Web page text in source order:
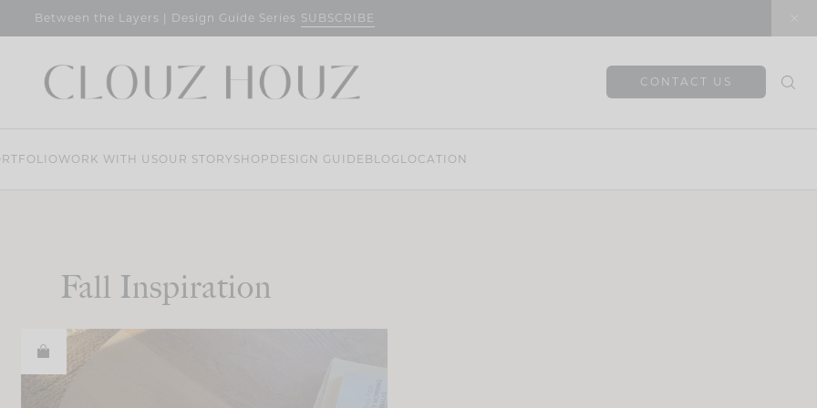
Between the Layers | Design Guide Series SUBSCRIBE
CONTACT US
WORK WITH USOUR STORY SHOP DESIGN GUIDE BLOG LOCATION
Fall Inspiration